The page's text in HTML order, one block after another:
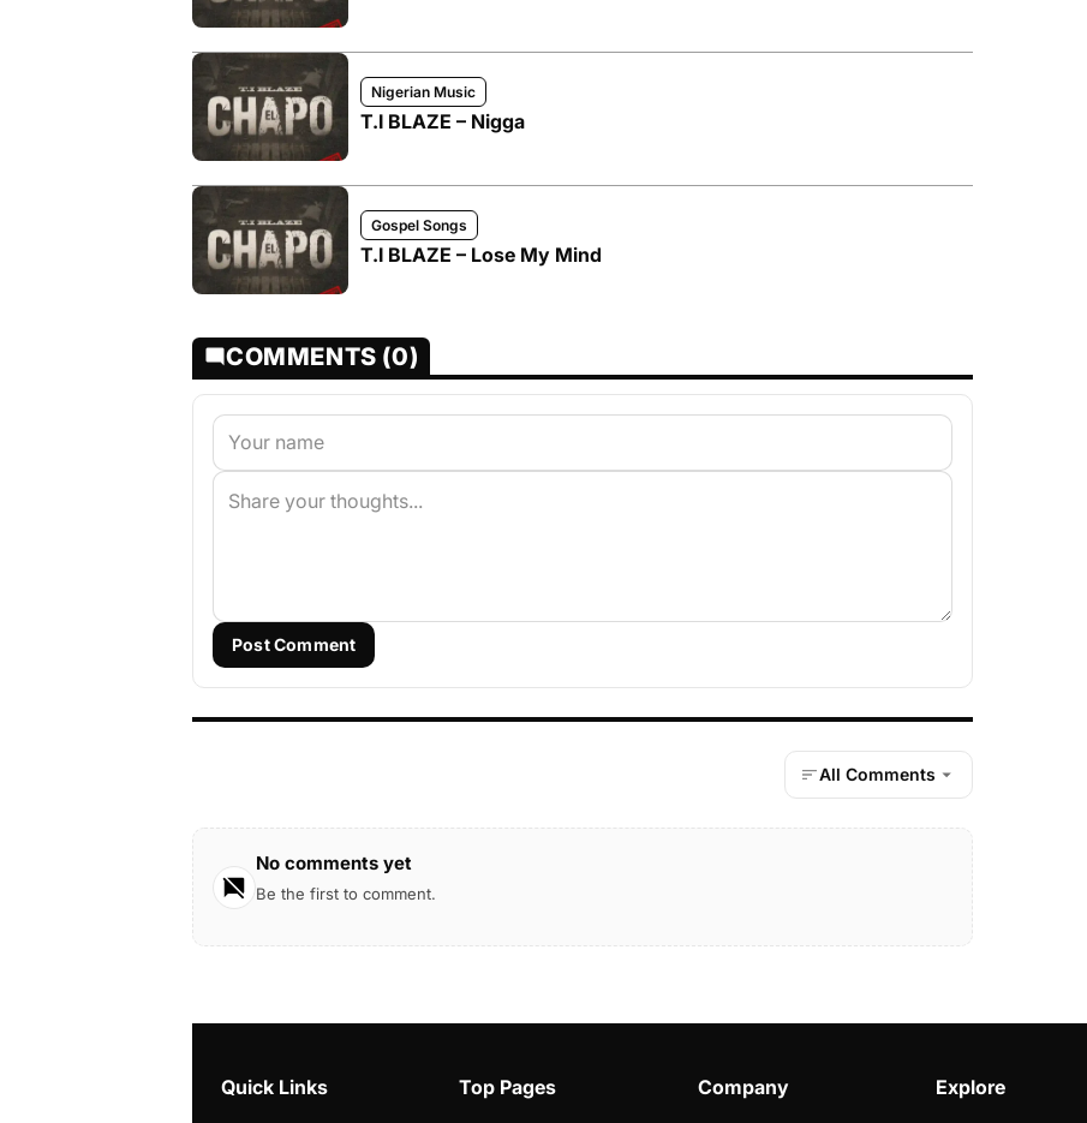
Nigerian Music
T.I BLAZE – Nigga
Gospel Songs
T.I BLAZE – Lose My Mind
COMMENTS (0)
Post Comment
All Comments
No comments yet
Be the first to comment.
Quick Links Top Pages Company Explore